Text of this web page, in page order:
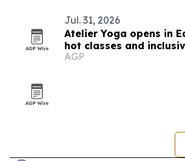
Jul. 31, 2026
Atelier Yoga opens in
hot classes and
AGP